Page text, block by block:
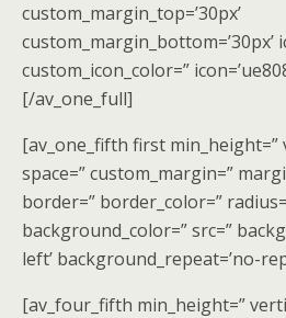
custom_margin_top=’30px’
custom_margin_bottom=’30px’
custom_icon_color=”
[/av_one_full]
[av_one_fifth first min_height=”
space=” custom_margin=”
border=” border_color=”
background_color=” src=”
left’ background_repeat=’no-
[av_four_fifth min_height=”